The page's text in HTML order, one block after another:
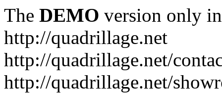
The DEMO version only
http://quadrillage.net
http://quadrillage.net/
http://quadrillage.net/